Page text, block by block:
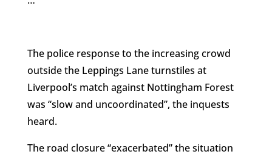
The police response to the increasing crowd
outside the Leppings Lane turnstiles at
Liverpool’s match against Nottingham Forest
was “slow and uncoordinated”, the inquests
heard.
The road closure “exacerbated” the situation